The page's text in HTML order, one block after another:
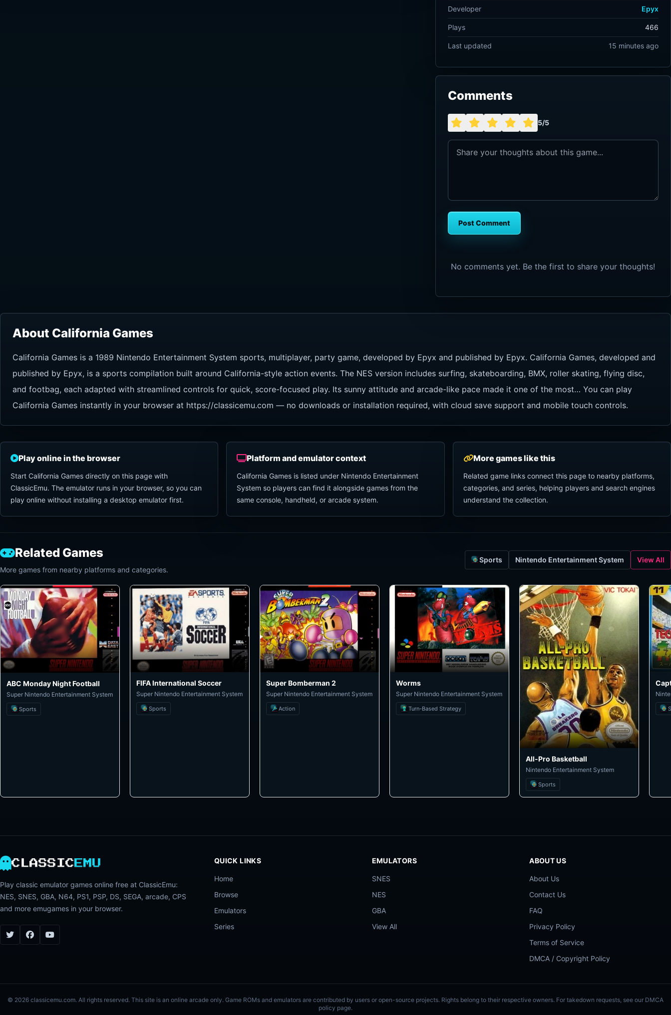
Developer Epyx
Plays 466
Last updated 15 minutes ago
Comments
5/5
Post Comment
No comments yet. Be the first to share your thoughts!
About California Games
California Games is a 1989 Nintendo Entertainment System sports, multiplayer, party game, developed by Epyx and published by Epyx. California Games, developed and
published by Epyx, is a sports compilation built around California-style action events. The NES version includes surfing, skateboarding, BMX, roller skating, flying disc,
and footbag, each adapted with streamlined controls for quick, score-focused play. Its sunny attitude and arcade-like pace made it one of the most… You can play
California Games instantly in your browser at https://classicemu.com — no downloads or installation required, with cloud save support and mobile touch controls.
Play online in the browser
Start California Games directly on this page with
ClassicEmu. The emulator runs in your browser, so you can
play online without installing a desktop emulator first.
Platform and emulator context
California Games is listed under Nintendo Entertainment
System so players can find it alongside games from the
same console, handheld, or arcade system.
More games like this
Related game links connect this page to nearby platforms,
categories, and series, helping players and search engines
understand the collection.
Related Games
More games from nearby platforms and categories.
Sports Nintendo Entertainment System View All
ABC Monday Night Football
Super Nintendo Entertainment System
Sports
FIFA International Soccer
Super Nintendo Entertainment System
Sports
Super Bomberman 2
Super Nintendo Entertainment System
Action
Worms
Super Nintendo Entertainment System
Turn-Based Strategy
All-Pro Basketball
Nintendo Entertainment System
Sports
CLASSIC EMU
Play classic emulator games online free at ClassicEmu:
NES, SNES, GBA, N64, PS1, PSP, DS, SEGA, arcade, CPS
and more emugames in your browser.
QUICK LINKS
Home
Browse
Emulators
Series
EMULATORS
SNES
NES
GBA
View All
ABOUT US
About Us
Contact Us
FAQ
Privacy Policy
Terms of Service
DMCA / Copyright Policy
© 2026 classicemu.com. All rights reserved. This site is an online arcade only. Game ROMs and emulators are contributed by users or open-source projects. Rights belong to their respective owners. For takedown requests, see our DMCA
policy page.